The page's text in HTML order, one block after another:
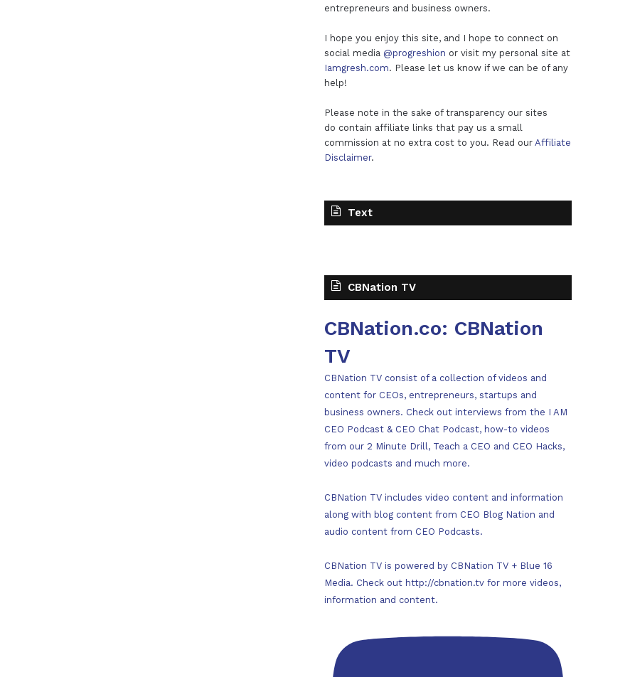
entrepreneurs and business owners.
I hope you enjoy this site, and I hope to connect on
social media @progreshion or visit my personal site at
Iamgresh.com. Please let us know if we can be of any
help!
Please note in the sake of transparency our sites
do contain affiliate links that pay us a small
commission at no extra cost to you. Read our Affiliate
Disclaimer.
Text
CBNation TV
CBNation.co: CBNation
TV
CBNation TV consist of a collection of videos and
content for CEOs, entrepreneurs, startups and
business owners. Check out interviews from the I AM
CEO Podcast & CEO Chat Podcast, how-to videos
from our 2 Minute Drill, Teach a CEO and CEO Hacks,
video podcasts and much more.
CBNation TV includes video content and information
along with blog content from CEO Blog Nation and
audio content from CEO Podcasts.
CBNation TV is powered by CBNation TV + Blue 16
Media. Check out http://cbnation.tv for more videos,
information and content.